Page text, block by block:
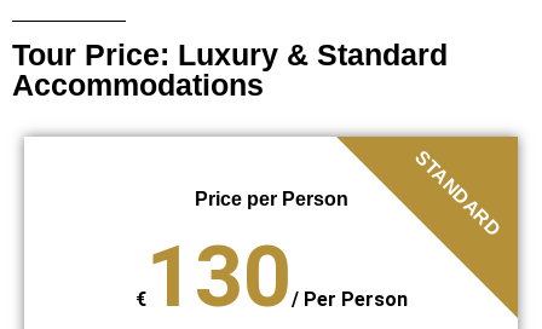
Tour Price: Luxury & Standard
Accommodations
STANDARD
Price per Person
€130/ Per Person